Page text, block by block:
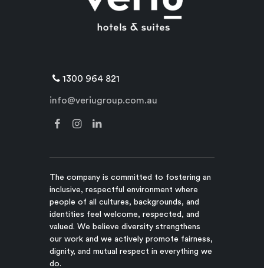
1300 964 821
info@veriugroup.com.au
The company is committed to fostering an
inclusive, respectful environment where
people of all cultures, backgrounds, and
identities feel welcome, respected, and
valued. We believe diversity strengthens
our work and we actively promote fairness,
dignity, and mutual respect in everything we
do.